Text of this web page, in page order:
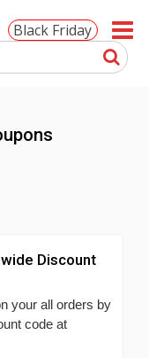
Black Friday
Discount
your all orders by
code at